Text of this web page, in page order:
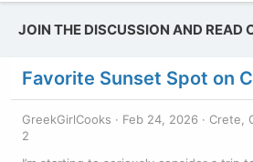
JOIN THE DISCUSSION AND READ
Favorite Sunset Spot on
GreekGirlCooks Feb 24, 2026 Crete,
2